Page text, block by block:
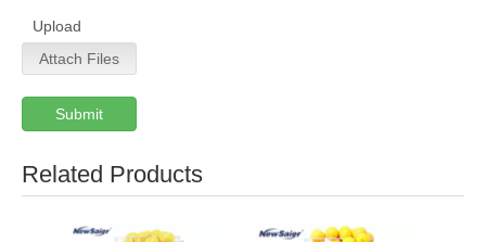
Upload
Attach Files
Submit
Related Products